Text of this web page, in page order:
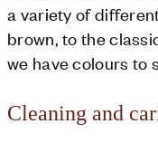
a variety of
brown, to the
we have colours to
Cleaning and